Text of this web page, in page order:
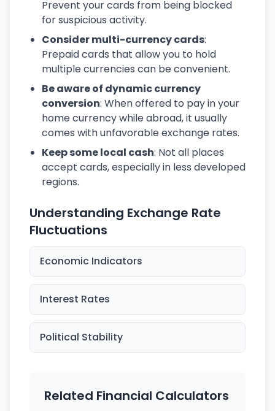
Prevent your cards from being blocked
for suspicious activity.
Consider multi-currency cards:
Prepaid cards that allow you to hold
multiple currencies can be convenient.
Be aware of dynamic currency
conversion: When offered to pay in your
home currency while abroad, it usually
comes with unfavorable exchange rates.
Keep some local cash: Not all places
accept cards, especially in less developed
regions.
Understanding Exchange Rate
Fluctuations
Economic Indicators
Interest Rates
Political Stability
Related Financial Calculators